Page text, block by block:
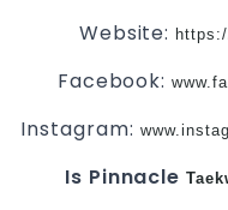
Website:
Facebook:
Instagram:
Is Pinnacle